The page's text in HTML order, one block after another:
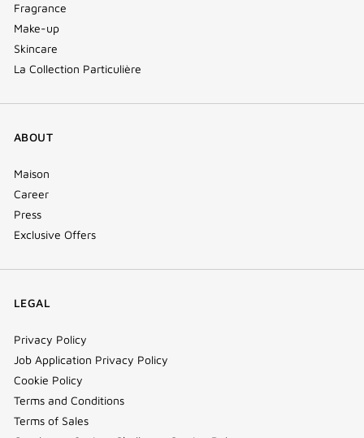
Fragrance
Make-up
Skincare
La Collection Particulière
ABOUT
Maison
Career
Press
Exclusive Offers
LEGAL
Privacy Policy
Job Application Privacy Policy
Cookie Policy
Terms and Conditions
Terms of Sales